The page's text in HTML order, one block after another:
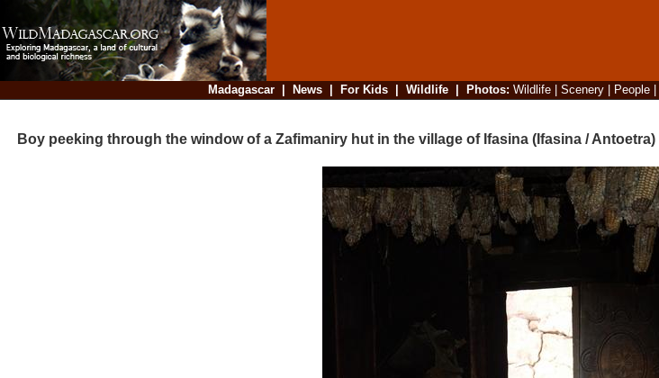
Madagascar| News| For Kids| Wildlife| Photos: Wildlife| Scenery| People|
Boy peeking through the window of a Zafimaniry hut in the village of Ifasina (Ifasina / Antoetra)